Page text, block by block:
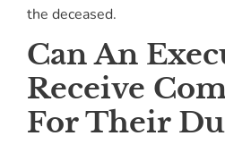
the deceased.
Can An
Receive
For Their